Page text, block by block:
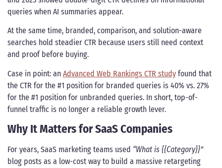
queries when AI summaries appear.
At the same time, branded, comparison, and solution-aware
searches hold steadier CTR because users still need context
and proof before buying.
Case in point: an Advanced Web Rankings CTR study found that
the CTR for the #1 position for branded queries is 40% vs. 27%
for the #1 position for unbranded queries. In short, top-of-
funnel traffic is no longer a reliable growth lever.
Why It Matters for SaaS Companies
For years, SaaS marketing teams used “What is {{Category}}”
blog posts as a low-cost way to build a massive retargeting